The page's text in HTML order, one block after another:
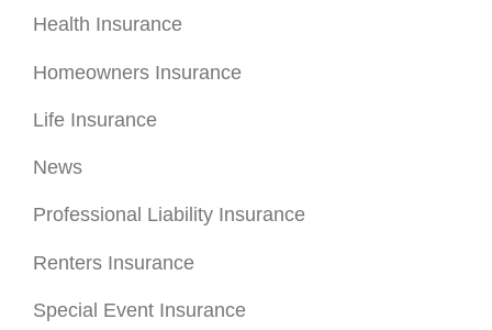
Health Insurance
Homeowners Insurance
Life Insurance
News
Professional Liability Insurance
Renters Insurance
Special Event Insurance